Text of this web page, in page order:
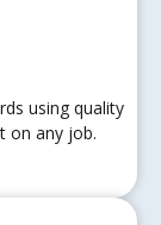
using quality
on any job.